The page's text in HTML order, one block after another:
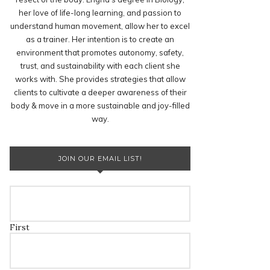
her love of life-long learning, and passion to
understand human movement, allow her to excel
as a trainer. Her intention is to create an
environment that promotes autonomy, safety,
trust, and sustainability with each client she
works with. She provides strategies that allow
clients to cultivate a deeper awareness of their
body & move in a more sustainable and joy-filled
way.
JOIN OUR EMAIL LIST!
First